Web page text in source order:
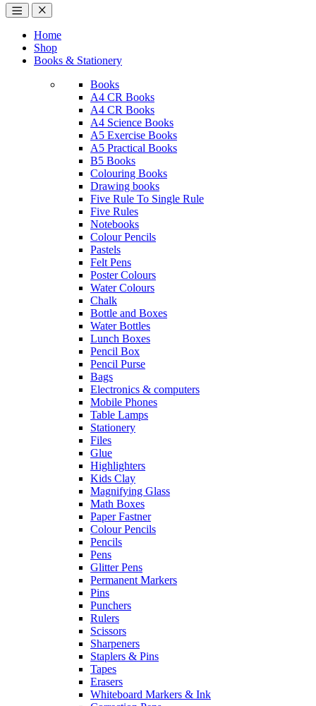
Home
Shop
Books & Stationery
Books
A4 CR Books
A4 CR Books
A4 Science Books
A5 Exercise Books
A5 Practical Books
B5 Books
Colouring Books
Drawing books
Five Rule To Single Rule
Five Rules
Notebooks
Colour Pencils
Pastels
Felt Pens
Poster Colours
Water Colours
Chalk
Bottle and Boxes
Water Bottles
Lunch Boxes
Pencil Box
Pencil Purse
Bags
Electronics & computers
Mobile Phones
Table Lamps
Stationery
Files
Glue
Highlighters
Kids Clay
Magnifying Glass
Math Boxes
Paper Fastner
Colour Pencils
Pencils
Pens
Glitter Pens
Permanent Markers
Pins
Punchers
Rulers
Scissors
Sharpeners
Staplers & Pins
Tapes
Erasers
Whiteboard Markers & Ink